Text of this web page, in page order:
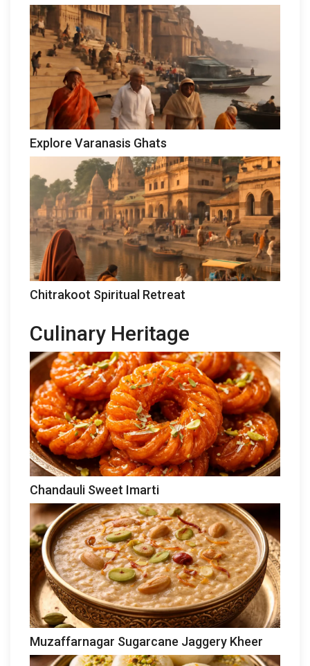
Explore Varanasis Ghats
Chitrakoot Spiritual Retreat
Culinary Heritage
Chandauli Sweet Imarti
Muzaffarnagar Sugarcane Jaggery Kheer